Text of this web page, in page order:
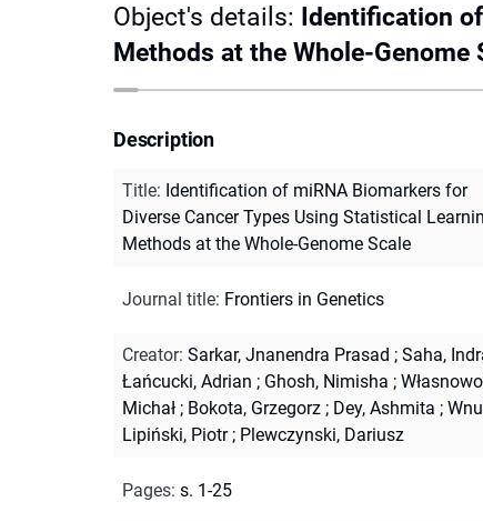
Object's details: Identification
Methods at the Whole-Genome
Description
Title: Identification of miRNA Biomarkers for
Diverse Cancer Types Using Statistical
Methods at the Whole-Genome Scale
Journal title: Frontiers in Genetics
Creator: Sarkar, Jnanendra Prasad ; Saha,
Łańcucki, Adrian ; Ghosh, Nimisha ;
Michał ; Bokota, Grzegorz ; Dey, Ashmita ;
Lipiński, Piotr; Plewczynski, Dariusz
Pages: s. 1-25